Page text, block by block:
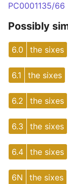
PC0001135/66
Possibly
6.0 the sixes
6.1 the sixes
6.2 the sixes
6.3 the sixes
6.4 the sixes
6N the sixes